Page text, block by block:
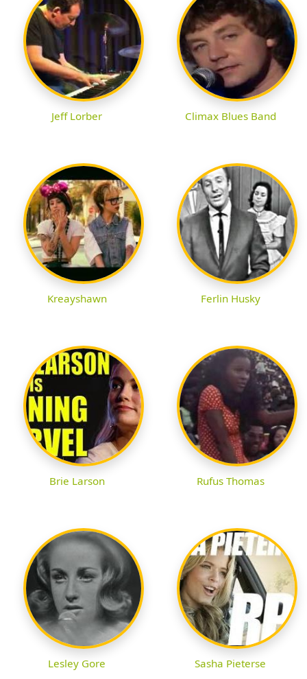
Jeff Lorber Climax Blues Band
Kreayshawn Ferlin Husky
Brie Larson Rufus Thomas
Lesley Gore Sasha Pieterse